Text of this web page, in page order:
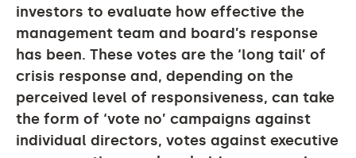
investors to evaluate how effective the
management team and board’s response
has been. These votes are the ‘long tail’ of
crisis response and, depending on the
perceived level of responsiveness, can take
the form of ‘vote no’ campaigns against
individual directors, votes against executive